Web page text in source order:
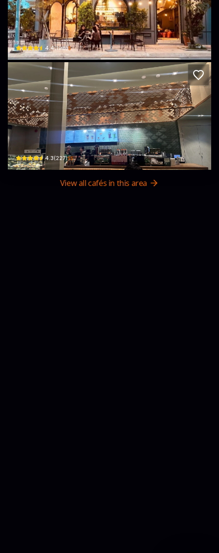
Lets Cafe
nan · Thống Nhất, Bien Hoa
4.4(198)$
Starbucks Biên Hoà
49 Đ. Võ Thị Sáu · Quyết Thắng, Bien Hoa
4.3(227)$$
View all cafés in this area